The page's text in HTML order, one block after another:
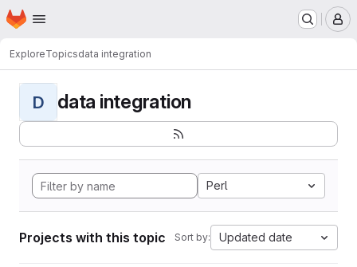
Skip to main content
Homepage
ExploreTopicsdata integration
D data integration
Perl
Projects with this topic Sort by: Updated date